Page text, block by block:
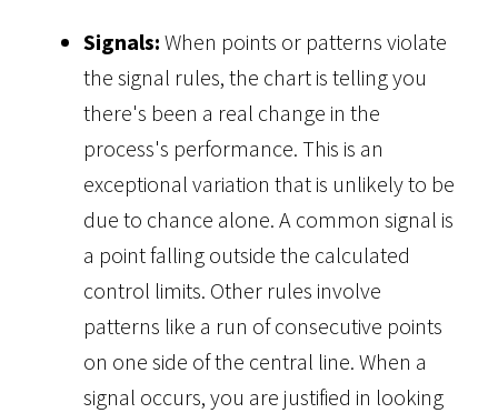
Signals: When points or patterns violate
the signal rules, the chart is telling you
there's been a real change in the
process's performance. This is an
exceptional variation that is unlikely to be
due to chance alone. A common signal is
a point falling outside the calculated
control limits. Other rules involve
patterns like a run of consecutive points
on one side of the central line. When a
signal occurs, you are justified in looking